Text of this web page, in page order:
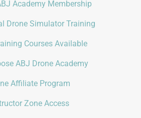
Academy Membership
Drone Simulator Training
Courses Available
ABJ Drone Academy
Affiliate Program
Zone Access